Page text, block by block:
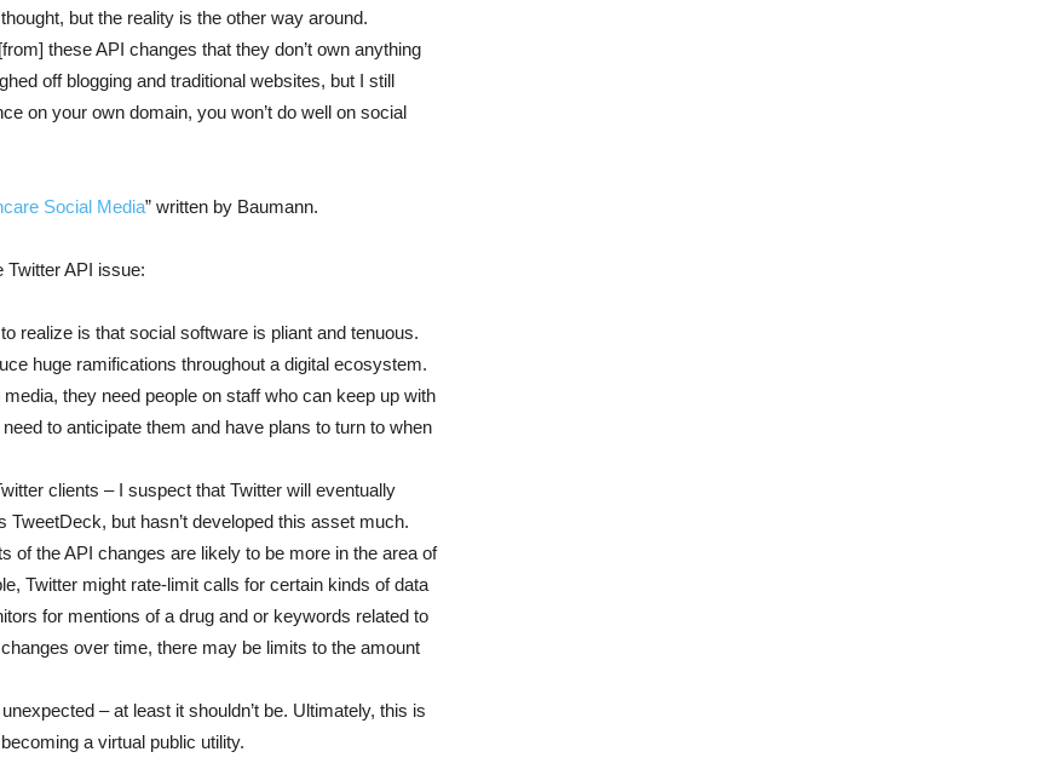
but the reality is the other way around.
these API changes that they don’t own anything
off blogging and traditional websites, but I still
on your own domain, you won’t do well on social
Social Media” written by Baumann.
Twitter API issue:
realize is that social software is pliant and tenuous.
huge ramifications throughout a digital ecosystem.
they need people on staff who can keep up with
to anticipate them and have plans to turn to when
clients – I suspect that Twitter will eventually
but hasn’t developed this asset much.
of the API changes are likely to be more in the area of
Twitter might rate-limit calls for certain kinds of data
for mentions of a drug and or keywords related to
over time, there may be limits to the amount
– at least it shouldn’t be. Ultimately, this is
a virtual public utility.